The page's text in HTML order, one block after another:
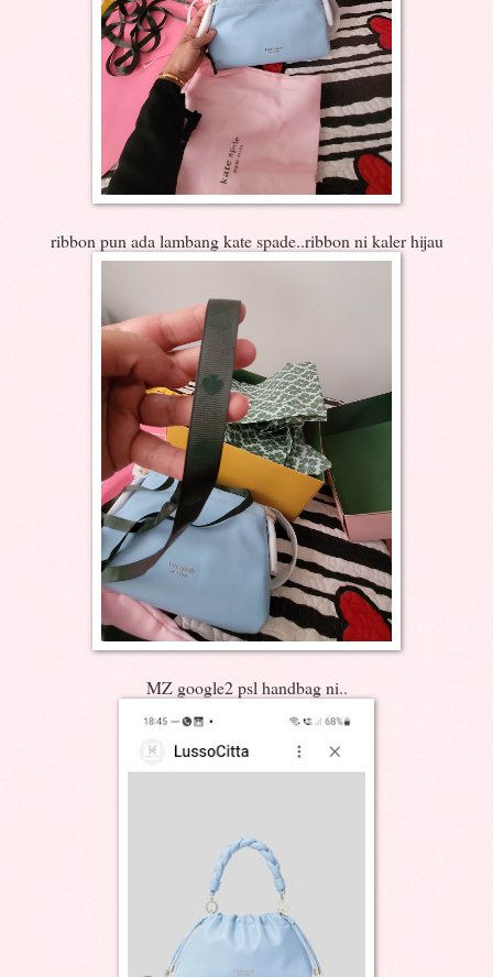
ribbon pun ada lambang kate spade..ribbon ni kaler hijau
MZ google2 psl handbag ni..